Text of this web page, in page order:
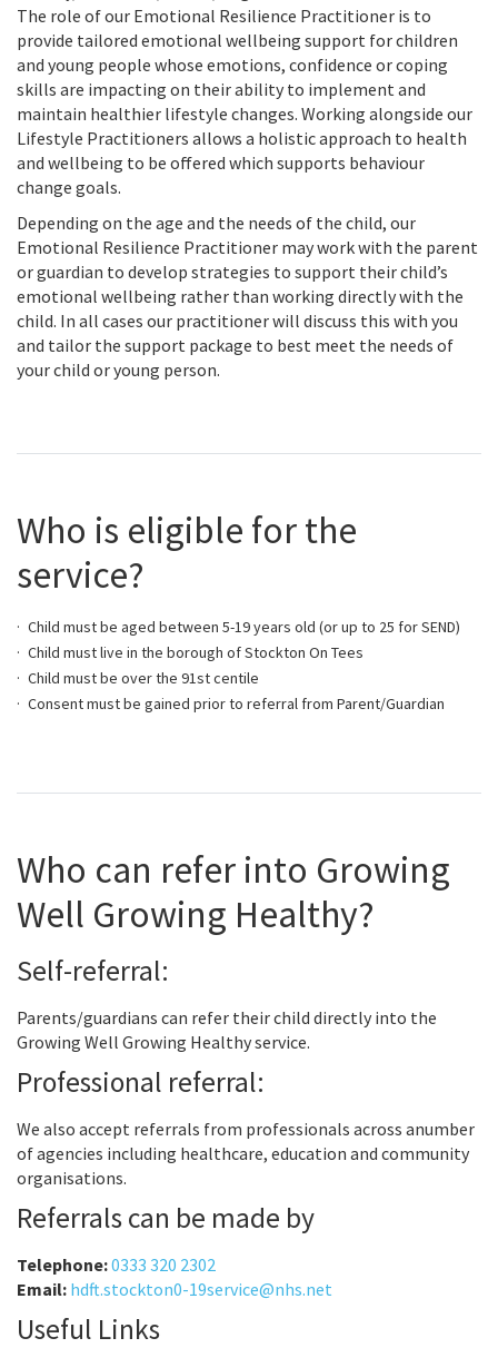
The role of our Emotional Resilience Practitioner is to
provide tailored emotional wellbeing support for children
and young people whose emotions, confidence or coping
skills are impacting on their ability to implement and
maintain healthier lifestyle changes. Working alongside our
Lifestyle Practitioners allows a holistic approach to health
and wellbeing to be offered which supports behaviour
change goals.
Depending on the age and the needs of the child, our
Emotional Resilience Practitioner may work with the parent
or guardian to develop strategies to support their child’s
emotional wellbeing rather than working directly with the
child. In all cases our practitioner will discuss this with you
and tailor the support package to best meet the needs of
your child or young person.
Who is eligible for the
service?
Child must be aged between 5-19 years old (or up to 25 for SEND)
Child must live in the borough of Stockton On Tees
Child must be over the 91st centile
Consent must be gained prior to referral from Parent/Guardian
Who can refer into Growing
Well Growing Healthy?
Self-referral:
Parents/guardians can refer their child directly into the
Growing Well Growing Healthy service.
Professional referral:
We also accept referrals from professionals across anumber
of agencies including healthcare, education and community
organisations.
Referrals can be made by
Telephone:0333 320 2302
Email: hdft.stockton0-19service@nhs.net
Useful Links